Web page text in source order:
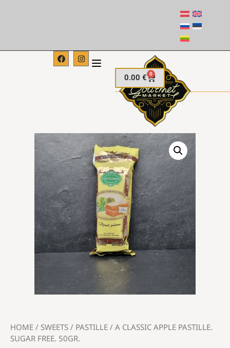
0.00 € 0
HOME / SWEETS / PASTILLE / A CLASSIC APPLE PASTILLE.
SUGAR FREE. 50GR.